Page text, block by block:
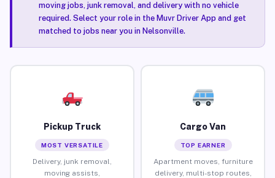
moving jobs, junk removal, and delivery with no vehicle
required. Select your role in the Muvr Driver App and get
matched to jobs near you in Nelsonville.
Pickup Truck
MOST VERSATILE
Delivery, junk removal,
moving assists,
Cargo Van
TOP EARNER
Apartment moves, furniture
delivery, multi-stop routes,